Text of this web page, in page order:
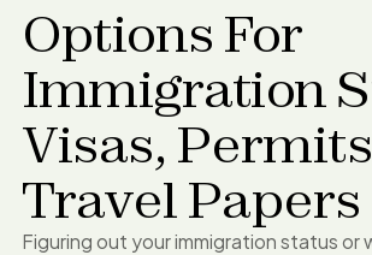
Options For
Immigration
Visas,
Travel Papers
Figuring out your immigration status or